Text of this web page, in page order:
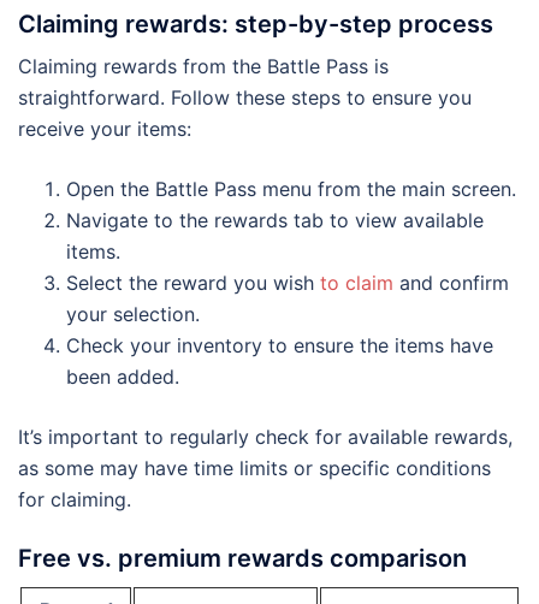
Claiming rewards: step-by-step process
Claiming rewards from the Battle Pass is
straightforward. Follow these steps to ensure you
receive your items:
Open the Battle Pass menu from the main screen.
Navigate to the rewards tab to view available
items.
Select the reward you wish to claim and confirm
your selection.
Check your inventory to ensure the items have
been added.
It’s important to regularly check for available rewards,
as some may have time limits or specific conditions
for claiming.
Free vs. premium rewards comparison